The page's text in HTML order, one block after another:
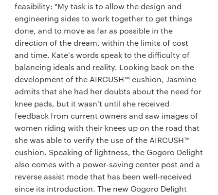
feasibility: "My task is to allow the design and
engineering sides to work together to get things
done, and to move as far as possible in the
direction of the dream, within the limits of cost
and time. Kate's words speak to the difficulty of
balancing ideals and reality. Looking back on the
development of the AIRCUSH™ cushion, Jasmine
admits that she had her doubts about the need for
knee pads, but it wasn't until she received
feedback from current owners and saw images of
women riding with their knees up on the road that
she was able to verify the use of the AIRCUSH™
cushion. Speaking of lightness, the Gogoro Delight
also comes with a power-saving center post and a
reverse assist mode that has been well-received
since its introduction. The new Gogoro Delight